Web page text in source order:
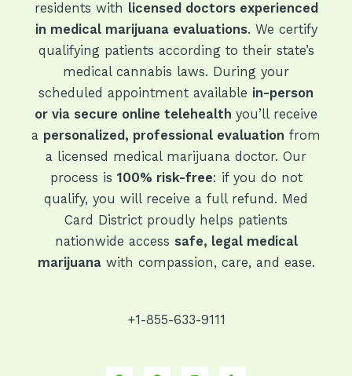
residents with licensed doctors experienced
in medical marijuana evaluations. We certify
qualifying patients according to their state’s
medical cannabis laws. During your
scheduled appointment available in-person
or via secure online telehealth you’ll receive
a personalized, professional evaluation from
a licensed medical marijuana doctor. Our
process is 100% risk-free: if you do not
qualify, you will receive a full refund. Med
Card District proudly helps patients
nationwide access safe, legal medical
marijuanawith compassion, care, and ease.
+1-855-633-9111